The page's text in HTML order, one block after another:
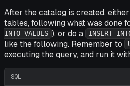
After the catalog is created,
tables, following what was done
INTO VALUES ), or do a INSERT
like the following. Remember to
executing the query, and run it
SQL